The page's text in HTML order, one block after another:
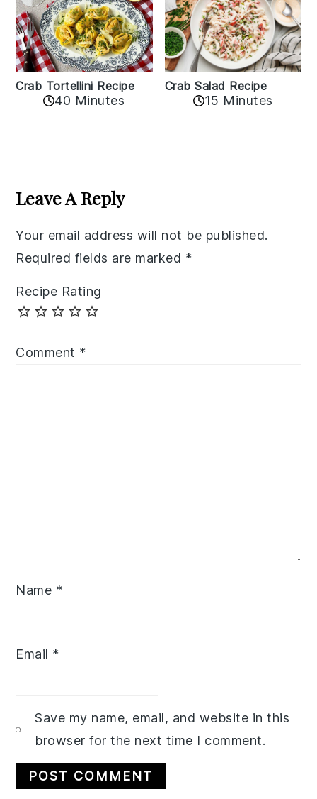
Crab Tortellini Recipe
40 Minutes
Crab Salad Recipe
15 Minutes
Interactions
Leave A Reply
Your email address will not be published.
Required fields are marked *
Recipe Rating
Comment *
Name *
Email *
Save my name, email, and website in this
browser for the next time I comment.